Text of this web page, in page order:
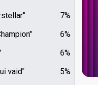
7%
6%
6%
5%
vaid"